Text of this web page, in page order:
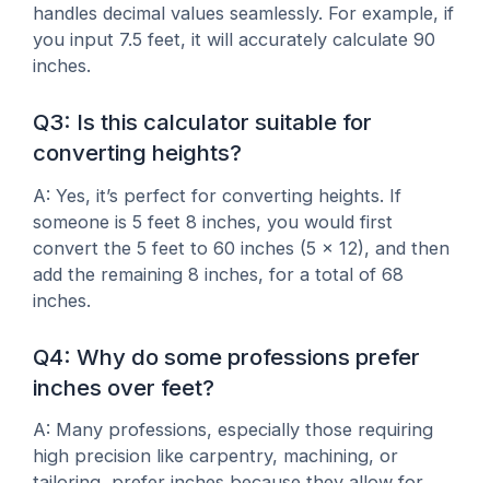
handles decimal values seamlessly. For example, if
you input 7.5 feet, it will accurately calculate 90
inches.
Q3: Is this calculator suitable for
converting heights?
A: Yes, it’s perfect for converting heights. If
someone is 5 feet 8 inches, you would first
convert the 5 feet to 60 inches (5 x 12), and then
add the remaining 8 inches, for a total of 68
inches.
Q4: Why do some professions prefer
inches over feet?
A: Many professions, especially those requiring
high precision like carpentry, machining, or